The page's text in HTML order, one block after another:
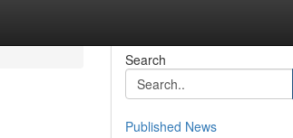
Search
Published News